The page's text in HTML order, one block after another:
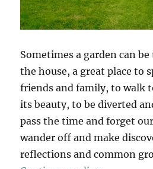
Sometimes a garden can
the house, a great place to
friends and family, to walk
its beauty, to be diverted
pass the time and forget
wander off and make
reflections and common